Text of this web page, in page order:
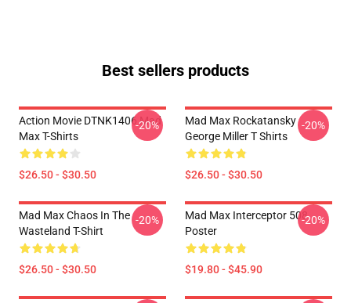
Best sellers products
Action Movie DTNK1406 Mad
Max T-Shirts
$26.50 - $30.50
-20%
Mad Max Rockatansky
George Miller T Shirts
$26.50 - $30.50
-20%
Mad Max Chaos In The
Wasteland T-Shirt
$26.50 - $30.50
-20%
Mad Max Interceptor 508
Poster
$19.80 - $45.90
-20%